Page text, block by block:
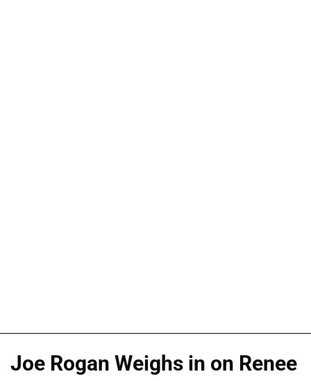
Joe Rogan Weighs in on Renee